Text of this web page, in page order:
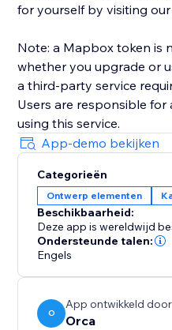
for yourself by visiting our
Note: a Mapbox token is
whether you upgrade or
a third-party service
Users are responsible
using this service.
App-demo bekijken
Categorieën
Ontwerp elementen
Beschikbaarheid:
Deze app is wereldwijd
Ondersteunde talen:
Engels
O
App ontwikkeld door
Orca